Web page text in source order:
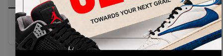
buy & sell this product on klekt